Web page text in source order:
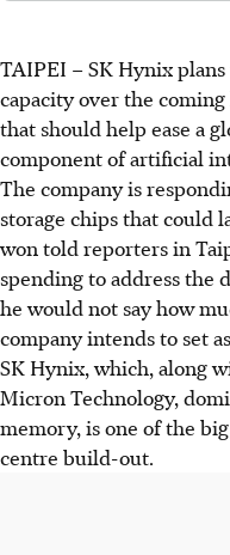
TAIPEI –SK Hynix
capacity over the
that should help ease a
component of artificial
The company is
storage chips that could
won told reporters in
spending to address the
he would not say how
company intends to set
SK Hynix, which, along
Micron Technology,
memory, is one of the
centre build-out.